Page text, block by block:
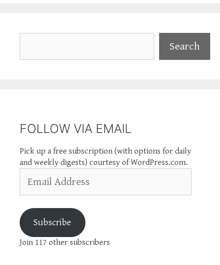
Search
FOLLOW VIA EMAIL
Pick up a free subscription (with options for daily
and weekly digests) courtesy of WordPress.com.
Address
Subscribe
Join 117 other subscribers